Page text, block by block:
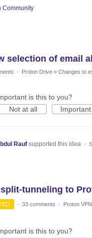
Community
selection of email
· Proton Drive » Changes to
is this to you?
Not at all
Important
Rauf supported this idea ·
tunneling to
· 33 comments · Proton VPN
is this to you?